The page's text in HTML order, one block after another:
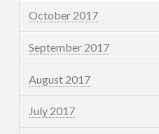
October 2017
September 2017
August 2017
July 2017